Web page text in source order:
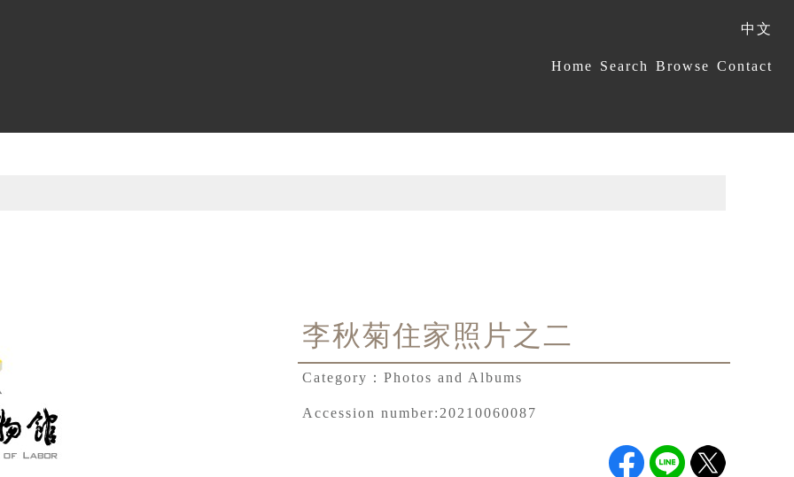
Home Search Browse Contact
中文
李秋菊住家照片之二
Category： Photos and Albums
Accession number: 20210060087